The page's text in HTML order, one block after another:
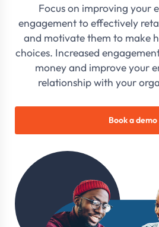
Focus on improving your
engagement to effectively
and motivate them to make
choices. Increased
money and improve your
relationship with your
Book a demo